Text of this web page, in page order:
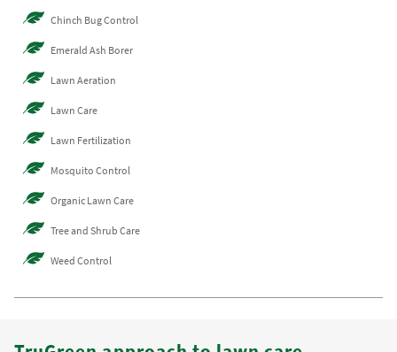
Chinch Bug Control
Emerald Ash Borer
Lawn Aeration
Lawn Care
Lawn Fertilization
Mosquito Control
Organic Lawn Care
Tree and Shrub Care
Weed Control